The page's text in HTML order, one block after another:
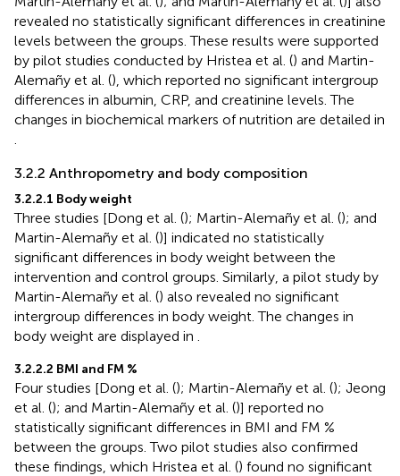
revealed no statistically significant differences in creatinine
levels between the groups. These results were supported
by pilot studies conducted by Hristea et al. () and Martin-
Alemañy et al. (), which reported no significant intergroup
differences in albumin, CRP, and creatinine levels. The
changes in biochemical markers of nutrition are detailed in
3.2.2 Anthropometry and body composition
3.2.2.1 Body weight
Three studies [Dong et al. (); Martin-Alemañy et al. (); and
Martin-Alemañy et al. ()] indicated no statistically
significant differences in body weight between the
intervention and control groups. Similarly, a pilot study by
Martin-Alemañy et al. () also revealed no significant
intergroup differences in body weight. The changes in
body weight are displayed in
3.2.2.2 BMI and FM %
Four studies [Dong et al. (); Martin-Alemañy et al. (); Jeong
et al. (); and Martin-Alemañy et al. ()] reported no
statistically significant differences in BMI and FM %
between the groups. Two pilot studies also confirmed
these findings, which Hristea et al. () found no significant